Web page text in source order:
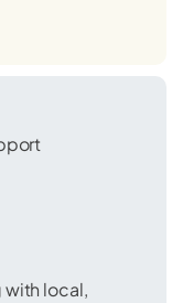
local,